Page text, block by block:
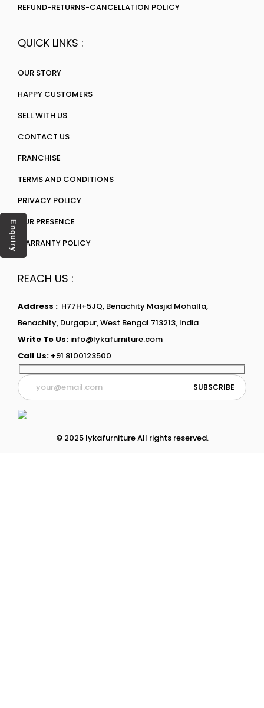
REFUND-RETURNS-CANCELLATION POLICY
QUICK LINKS :
OUR STORY
HAPPY CUSTOMERS
SELL WITH US
CONTACT US
FRANCHISE
TERMS AND CONDITIONS
PRIVACY POLICY
OUR PRESENCE
WARRANTY POLICY
REACH US :
Address : H77H+5JQ, Benachity Masjid Mohalla,
Benachity, Durgapur, West Bengal 713213, India
Write To Us: info@lykafurniture.com
Call Us: +91 8100123500
© 2025 lykafurniture All rights reserved.
Enquiry